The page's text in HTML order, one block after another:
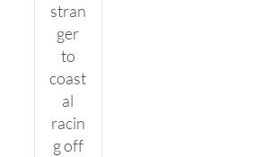
stran
ger
to
coast
al
racin
g off